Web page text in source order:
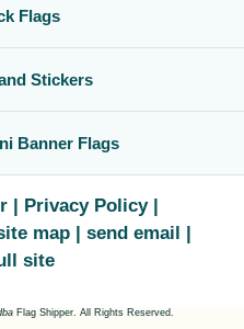
Flags
Stickers
Banner Flags
Privacy Policy
map
send email
site
Flag Shipper. All Rights Reserved.